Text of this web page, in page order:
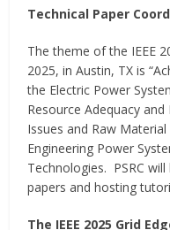
Technical Paper
The theme of the IEEE
2025, in Austin, TX is
the Electric Power
Resource Adequacy and
Issues and Raw
Engineering Power
Technologies. PSRC
papers and hosting
The IEEE 2025 Grid